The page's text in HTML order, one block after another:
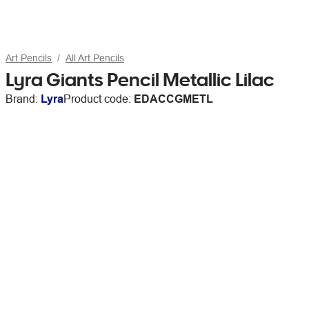
Art Pencils All Art Pencils
Lyra Giants Pencil Metallic Lilac
Brand: LyraProduct code: EDACCGMETL